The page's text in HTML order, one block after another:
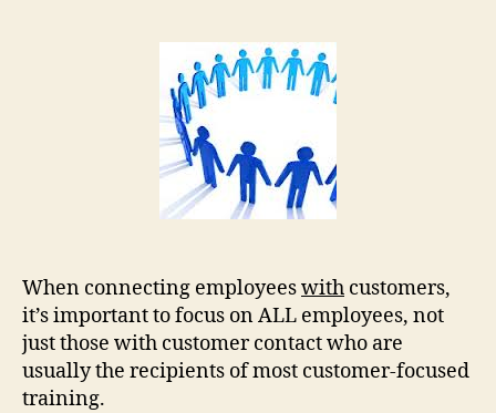
When connecting employeeswith customers,
it’s important to focus on ALL employees, not
just those with customer contact who are
usually the recipients of most customer-focused
training.